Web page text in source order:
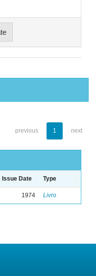
previous 1 next
Issue Date Type
1974 Livro